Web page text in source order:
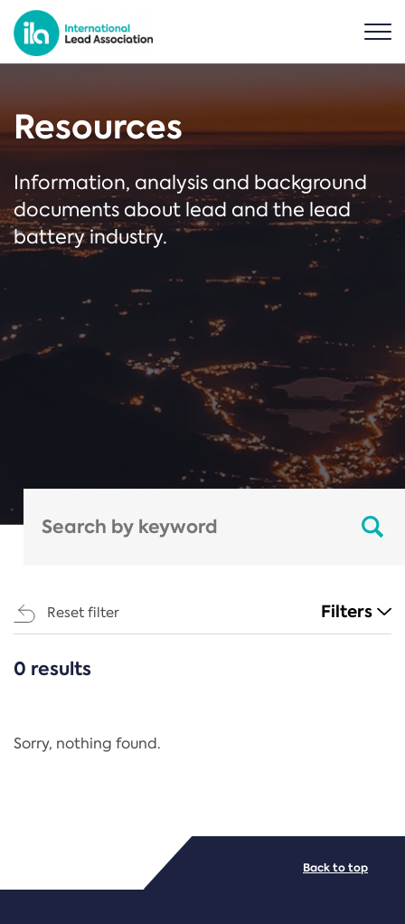
Resources
Information, analysis and background
documents about lead and the lead
battery industry.
Reset filter Filters
CATEGORIES
Regulation
PDF/document
0 results
Sorry, nothing found.
Back to top